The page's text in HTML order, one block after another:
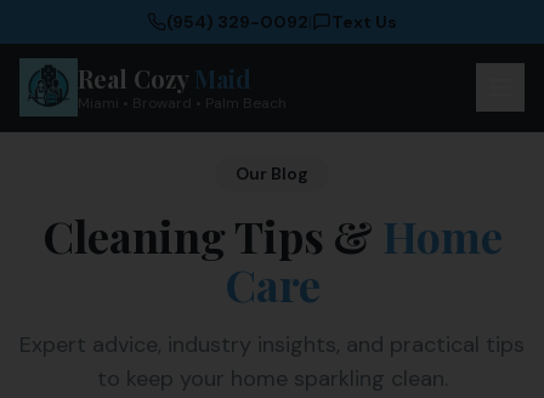
(954) 329-0092 Text Us
Real Cozy Maid
Miami • Broward • Palm Beach
Our Blog
Cleaning Tips & Home
Care
Expert advice, industry insights, and practical tips
to keep your home sparkling clean.